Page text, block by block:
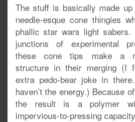
The stuff is basically made
needle-esque cone thingies
phallic star wars light
junctions of experimental
these cone tips make a
structure in their merging (I
extra pedo-bear joke in
haven’t the energy.) Because
the result is a polymer
impervious-to-pressing